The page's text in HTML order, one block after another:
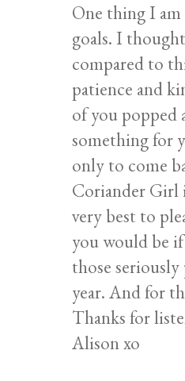
One thing I am
goals. I
compared to
patience and
of you popped
something for
only to come
Coriander Girl
very best to
you would be
those
year. And for
Thanks for
Alison xo